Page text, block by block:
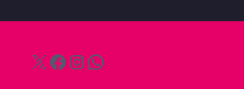
X Facebook
Instagram
WhatsApp